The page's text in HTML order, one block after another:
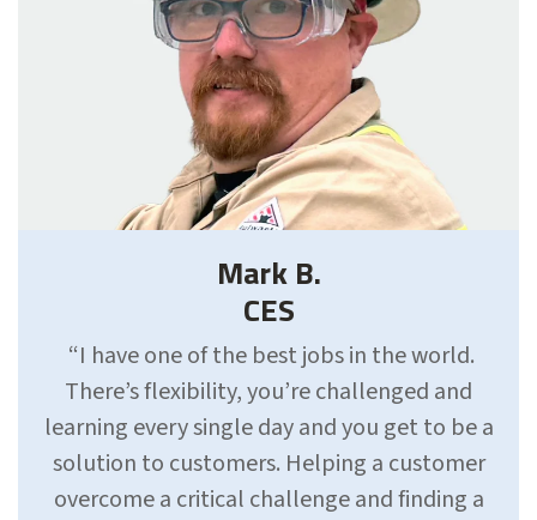
Mark B.
CES
“I have one of the best jobs in the world.
There’s flexibility, you’re challenged and
learning every single day and you get to be a
solution to customers. Helping a customer
overcome a critical challenge and finding a